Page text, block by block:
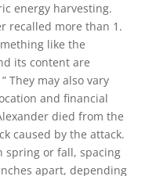
energy harvesting.
recalled more than 1.
like the
its content are
They may also vary
and financial
died from the
caused by the attack.
spring or fall, spacing
apart, depending